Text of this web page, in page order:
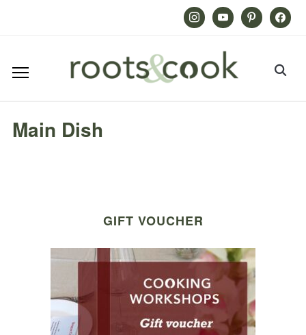
InstagramYoutube PinterestFacebook
Main Dish
GIFT VOUCHER